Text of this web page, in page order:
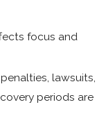
focus and
lawsuits,
periods are